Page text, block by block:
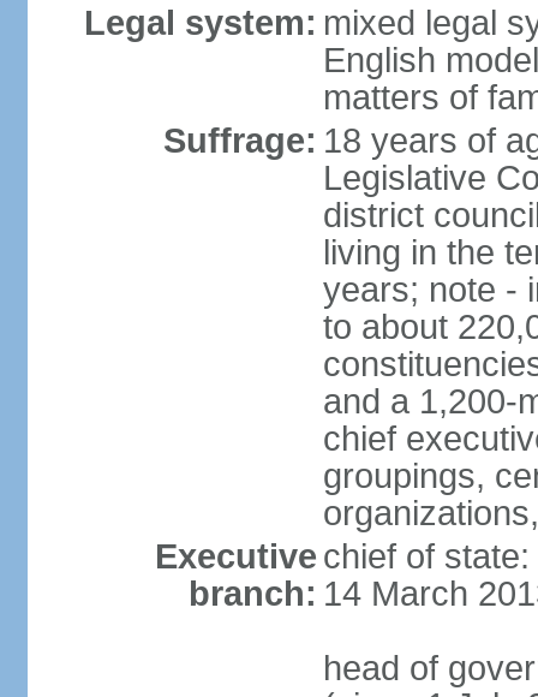
Legal system: mixed legal
English
matters of
Suffrage: 18 years of
Legislative
district
living in the
years; note -
to about
and a 1,200-
chief
groupings,
Executive
branch:
chief of
14 March
head of